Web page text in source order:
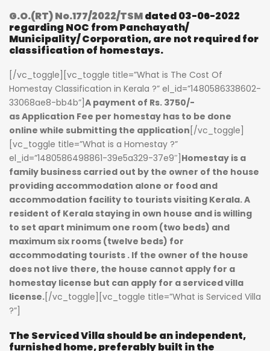
G.O.(RT) No.177/2022/TSMdated 03-06-2022
regarding NOC from Panchayath/
Municipality/ Corporation, are not required for
classification of homestays.
[/vc_toggle][vc_toggle title=”What is The Cost Of
Homestay Classification in Kerala ?” el_id=”1480586338602-
33068ae8-bb4b”] A payment of Rs. 3750/-
asApplication Fee per homestay has to be done
online while submitting the application [/vc_toggle]
[vc_toggle title=”What is a Homestay ?”
el_id=”1480586498861-39e5a329-37e9″] Homestay is a
family business carried out by the owner of the house
providing accommodation alone or food and
accommodation facility to tourists visiting Kerala. A
resident of Kerala staying in own house and is willing
to set apart minimum one room (two beds) and
maximum six rooms (twelve beds) for
accommodating tourists . If the owner of the house
does not live there, the house cannot apply for a
homestay license but can apply for a serviced villa
license. [/vc_toggle][vc_toggle title=”What is Serviced Villa
?”]
The Serviced Villa should be an independent,
furnished home, preferably built in the